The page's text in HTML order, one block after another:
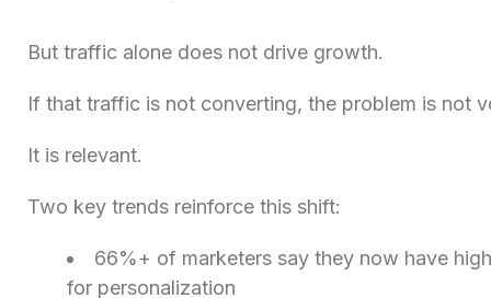
But traffic alone does not drive growth.
If that traffic is not converting, the problem is not
It is relevant.
Two key trends reinforce this shift:
66%+ of marketers say they now have
for personalization